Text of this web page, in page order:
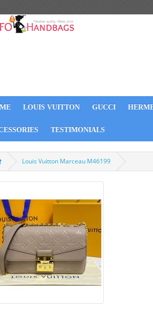
LOUIS VUITTON GUCCI
TESTIMONIALS
Louis Vuitton Marceau M46199